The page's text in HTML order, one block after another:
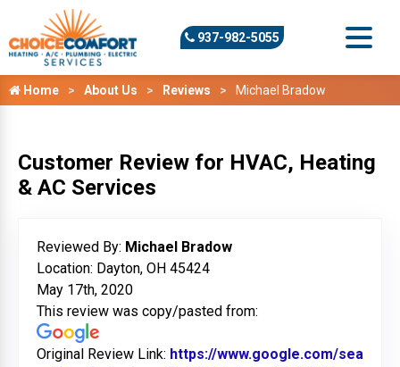
937-982-5055
Home About Us Reviews Michael Bradow
Customer Review for HVAC, Heating
& AC Services
Reviewed By: Michael Bradow
Location: Dayton, OH 45424
May 17th, 2020
This review was copy/pasted from:
Original Review Link: https://www.google.com/sea